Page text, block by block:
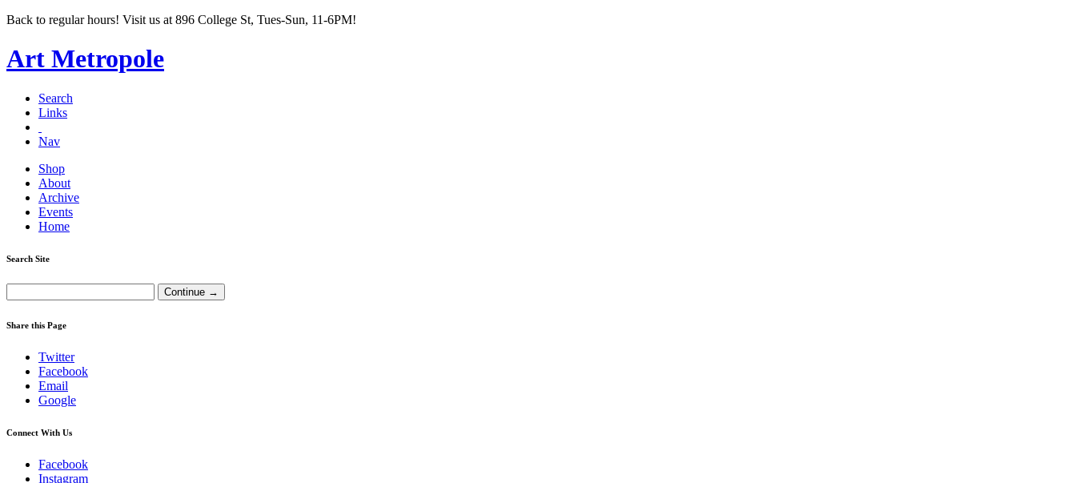
Back to regular hours! Visit us at 896 College St, Tues-Sun, 11-6PM!
Art Metropole
Search
Links
Nav
Shop
About
Archive
Events
Home
Search Site
Share this Page
Twitter
Facebook
Email
Google
Connect With Us
Facebook
Instagram